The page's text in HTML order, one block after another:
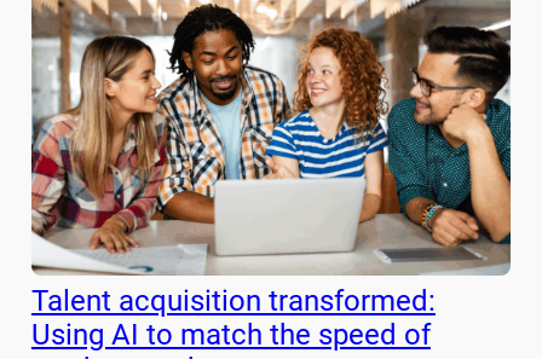
Talent acquisition transformed:
Using AI to match the speed of